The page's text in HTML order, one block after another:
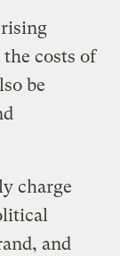
rising
costs of
be
charge
and